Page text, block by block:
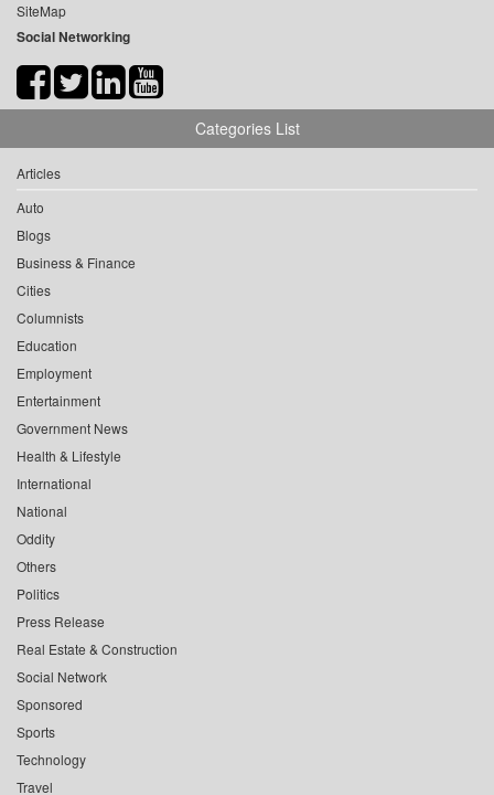
SiteMap
Social Networking
Categories List
Articles
Auto
Blogs
Business & Finance
Cities
Columnists
Education
Employment
Entertainment
Government News
Health & Lifestyle
International
National
Oddity
Others
Politics
Press Release
Real Estate & Construction
Social Network
Sponsored
Sports
Technology
Travel